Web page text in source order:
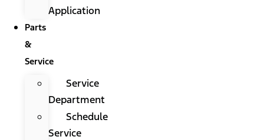
Application
Parts
&
Service
Service
Department
Schedule
Service